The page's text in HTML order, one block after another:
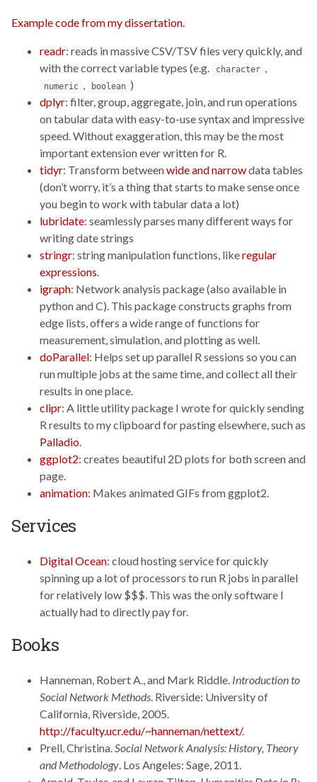
Example code from my dissertation.
readr: reads in massive CSV/TSV files very quickly, and
with the correct variable types (e.g.
character ,
numeric , boolean )
dplyr: filter, group, aggregate, join, and run operations
on tabular data with easy-to-use syntax and impressive
speed. Without exaggeration, this may be the most
important extension ever written for R.
tidyr: Transform betweenwide and narrowdata tables
(don’t worry, it’s a thing that starts to make sense once
you begin to work with tabular data a lot)
lubridate: seamlessly parses many different ways for
writing date strings
stringr: string manipulation functions, likeregular
expressions.
igraph: Network analysis package (also available in
python and C). This package constructs graphs from
edge lists, offers a wide range of functions for
measurement, simulation, and plotting as well.
doParallel: Helps set up parallel R sessions so you can
run multiple jobs at the same time, and collect all their
results in one place.
clipr: A little utility package I wrote for quickly sending
R results to my clipboard for pasting elsewhere, such as
Palladio.
ggplot2: creates beautiful 2D plots for both screen and
page.
animation: Makes animated GIFs from ggplot2.
Services
Digital Ocean: cloud hosting service for quickly
spinning up a lot of processors to run R jobs in parallel
for relatively low $$$. This was the only software I
actually had to directly pay for.
Books
Hanneman, Robert A., and Mark Riddle. Introduction to
Social Network Methods. Riverside: University of
California, Riverside, 2005.
http://faculty.ucr.edu/~hanneman/nettext/.
Prell, Christina.Social Network Analysis: History, Theory
and Methodology. Los Angeles: Sage, 2011.